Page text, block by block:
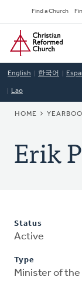
to
main
content
Find a Church
Home
English 한국어
Lao
HOME
Erik
Status
Active
Type
Minister of the